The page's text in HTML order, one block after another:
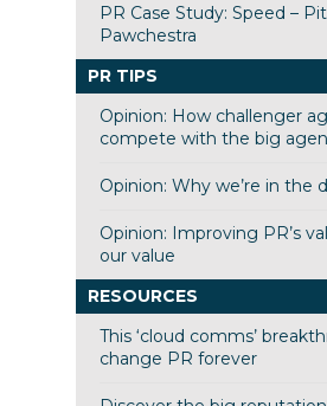
PR Case Study: Speed –
Pawchestra
PR TIPS
Opinion: How challenger
compete with the big
Opinion: Why we’re in the
Opinion: Improving PR’s
our value
RESOURCES
This ‘cloud comms’
change PR forever